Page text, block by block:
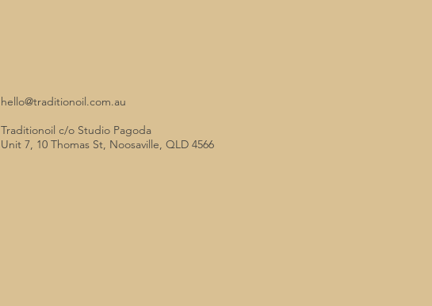
hello@traditionoil.com.au
Traditionoil c/o Studio Pagoda
Unit 7, 10 Thomas St, Noosaville, QLD 4566